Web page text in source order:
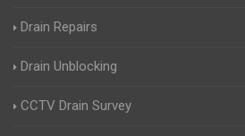
Drain Repairs
Drain Unblocking
CCTV Drain Survey